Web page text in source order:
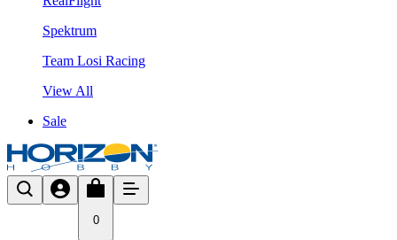
Spektrum
Team Losi Racing
View All
Sale
0